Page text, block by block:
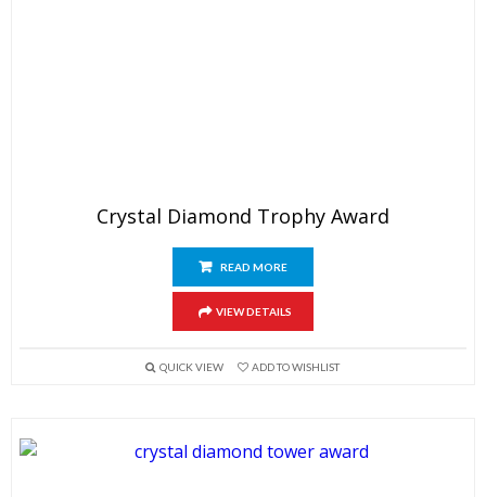
Crystal Diamond Trophy Award
READ MORE
VIEW DETAILS
QUICK VIEW ADD TO WISHLIST